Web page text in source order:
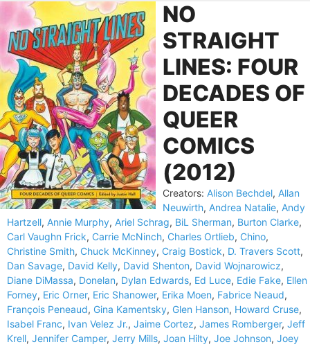
NO
STRAIGHT
LINES: FOUR
DECADES OF
QUEER
COMICS
(2012)
Creators: Alison Bechdel, Allan
Neuwirth, Andrea Natalie, Andy
Hartzell, Annie Murphy, Ariel Schrag, BiL Sherman, Burton Clarke,
Carl Vaughn Frick, Carrie McNinch, Charles Ortlieb, Chino,
Christine Smith, Chuck McKinney, Craig Bostick, D. Travers Scott,
Dan Savage, David Kelly, David Shenton, David Wojnarowicz,
Diane DiMassa, Donelan, Dylan Edwards, Ed Luce, Edie Fake, Ellen
Forney, Eric Orner, Eric Shanower, Erika Moen, Fabrice Neaud,
François Peneaud, Gina Kamentsky, Glen Hanson, Howard Cruse,
Isabel Franc, Ivan Velez Jr., Jaime Cortez, James Romberger, Jeff
Krell, Jennifer Camper, Jerry Mills, Joan Hilty, Joe Johnson, Joey